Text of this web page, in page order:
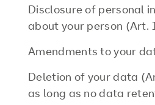
Disclosure of personal
about your person (Art.
Amendments to your
Deletion of your data
as long as no data